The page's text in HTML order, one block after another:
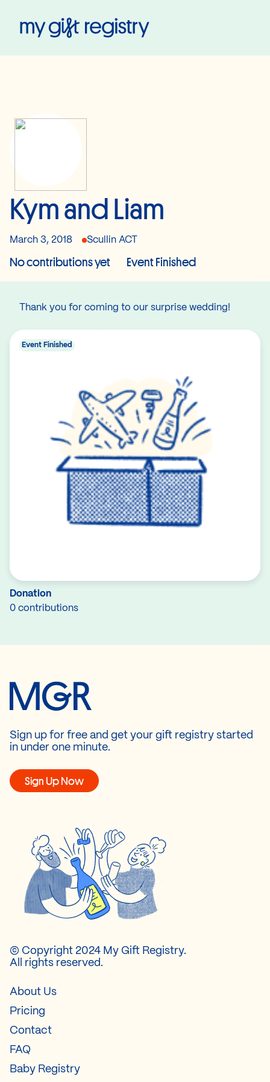
Kym and Liam
March 3, 2018 Scullin ACT
No contributions yet Event Finished
Thank you for coming to our surprise wedding!
Donation
0 contributions
Event Finished
Sign up for free and get your gift registry started
in under one minute.
Sign Up Now
© Copyright 2024 My Gift Registry.
All rights reserved.
About Us
Pricing
Contact
FAQ
Baby Registry